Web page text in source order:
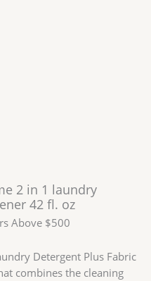
2 in 1 laundry
42 fl. oz
Above $500
Detergent Plus Fabric
combines the cleaning